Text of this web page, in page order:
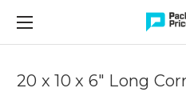
FREE SHIPPING ON
20 x 10 x 6" Long
Controls